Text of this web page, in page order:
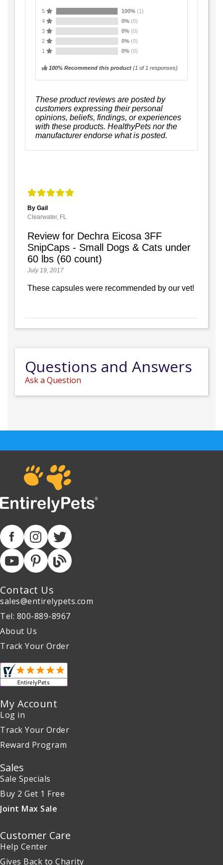
5 100% (1)
4
0% (0)
3
0% (0)
2
0% (0)
1
0% (0)
100% Recommend this product (1 of 1 responses)
These product reviews are posted by
customers expressing their personal
opinions, beliefs, findings, or experiences
with these products. HealthyPets nor the
manufacturer endorse what is posted.
By Gail
Clearwater, FL
Review for Dechra Eicosa 3FF
SnipCaps - Small Dogs & Cats under
60 lbs (60 count)
July 19, 2017
These capsules were recommended by our vet!
Questions and Answers
Ask a Question
Contact Us
sales@entirelypets.com
Tel: 800-889-8967
About Us
Track Your Order
My Account
Log in
Track Your Order
Reward Program
Sales
Sale Specials
Buy 2 Get 1 Free
Joint Max Sale
Customer Care
Help Center
Gives Back to Charity